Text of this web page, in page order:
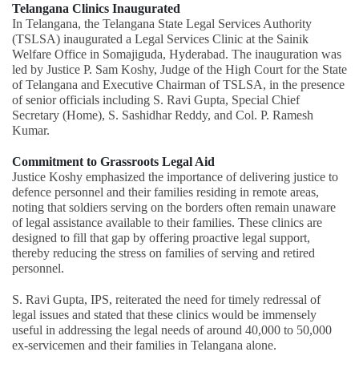
Telangana Clinics Inaugurated
In Telangana, the Telangana State Legal Services Authority
(TSLSA) inaugurated a Legal Services Clinic at the Sainik
Welfare Office in Somajiguda, Hyderabad. The inauguration was
led by Justice P. Sam Koshy, Judge of the High Court for the State
of Telangana and Executive Chairman of TSLSA, in the presence
of senior officials including S. Ravi Gupta, Special Chief
Secretary (Home), S. Sashidhar Reddy, and Col. P. Ramesh
Kumar.
Commitment to Grassroots Legal Aid
Justice Koshy emphasized the importance of delivering justice to
defence personnel and their families residing in remote areas,
noting that soldiers serving on the borders often remain unaware
of legal assistance available to their families. These clinics are
designed to fill that gap by offering proactive legal support,
thereby reducing the stress on families of serving and retired
personnel.
S. Ravi Gupta, IPS, reiterated the need for timely redressal of
legal issues and stated that these clinics would be immensely
useful in addressing the legal needs of around 40,000 to 50,000
ex-servicemen and their families in Telangana alone.